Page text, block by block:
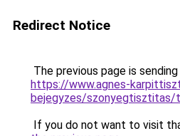
Redirect Notice
The previous page is
https://www.agnes-
bejegyzes/szonyegtisztitas/
If you do not want to visit